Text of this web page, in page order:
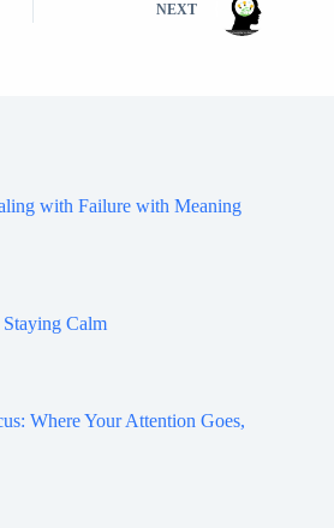
NEXT
with Failure with Meaning
Calm
Where Your Attention Goes,